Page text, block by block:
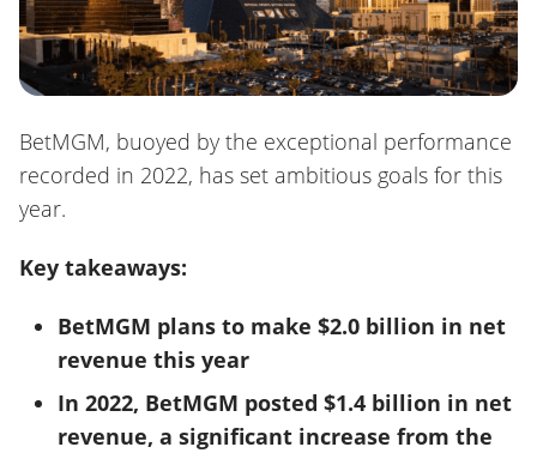
BetMGM, buoyed by the exceptional performance
recorded in 2022, has set ambitious goals for this
year.
Key takeaways:
BetMGM plans to make $2.0 billion in net
revenue this year
In 2022, BetMGM posted $1.4 billion in net
revenue, a significant increase from the